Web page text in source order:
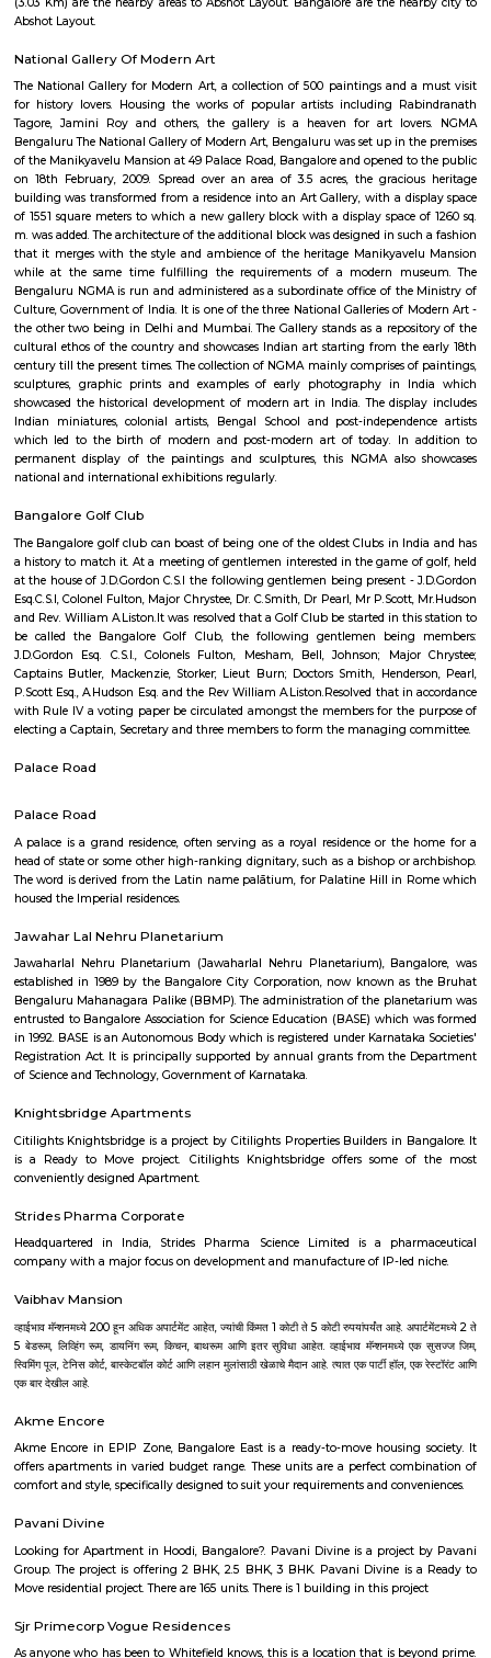
Karnataka Chitrakala Parishat
Find information related to Budget
apartments, fully furnished house with
term rentals, long term rent, Short stay
with kitchen Paying Guest, co-live
flexible duration.
Yoga in the Park
Hatha yoga classes (Sivananda style) in Bangalore's greenest
is known for its calming effect on the mind and stretching and toning
Done with the sky for a roof and trees for company this is one feel-good
the day or your weekend. It's also a lovely way to experience Bangalore if
for a short while
Jawaharlal Nehru Planetarium
Administered by the Bangalore Association for Science Education
Jawaharlal Nehru Planetarium is among the most intriguing and
by astronomy and space in large numbers courtesy its interactive
and imparting knowledge which are rather fun and interesting.
everything from how stars are formed to what black holes are in the
ways through the use of multimedia techniques.
Nehru Nagar
Nehru Nagar is a well-connected, mid-segment neighbourhood in North
with a mix of affordable and premium housing, robust
community vibe. It offers solid investment prospects, practical rental
Seshadripuram Road
Seshadripuram (Kannada: ಶೇಷಾದ್ರಿಪುರಂ) is a residential locality in the
the city of Bengaluru. It is bordered by Rajajinagar, Palace Guttahalli,
Shivajinagar.
Abshot Layout
Abshot Layout is an sub locality in Vasanth Nagar, Central Bangalore,
Bangalore Urban District, Karnataka, India. Vasanth Nagar (0.0 Km),
(2.09 Km), Benson Town (2.58 Km), Sheshadripuram (3.01 Km),
(3.03 Km) are the nearby areas to Abshot Layout. Bangalore are the
Abshot Layout.
National Gallery Of Modern Art
The National Gallery for Modern Art, a collection of 500 paintings and
for history lovers. Housing the works of popular artists including
Tagore, Jamini Roy and others, the gallery is a heaven for art
Bengaluru The National Gallery of Modern Art, Bengaluru was set up in
on 18th February, 2009. Spread over an area of 3.5 acres, the
of 1551 square meters to which a new gallery block with a display space
m. was added. The architecture of the additional block was designed in
that it merges with the style and ambience of the heritage
while at the same time fulfilling the requirements of a modern
Bengaluru NGMA is run and administered as a subordinate office of
the other two being in Delhi and Mumbai. The Gallery stands as a
cultural ethos of the country and showcases Indian art starting from
century till the present times. The collection of NGMA mainly comprises
sculptures, graphic prints and examples of early photography in
showcased the historical development of modern art in India. The
which led to the birth of modern and post-modern art of today. In
permanent display of the paintings and sculptures, this NGMA also
Bangalore Golf Club